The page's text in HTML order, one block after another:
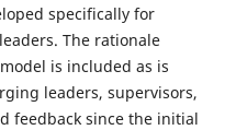
specifically for
The rationale
is included as is
leaders, supervisors,
feedback since the initial